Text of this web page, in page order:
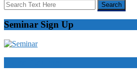
Seminar Sign Up